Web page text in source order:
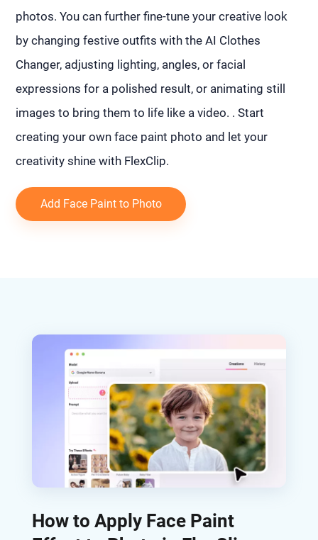
photos. You can further fine-tune your creative look
by changing festive outfits with the AI Clothes
Changer, adjusting lighting, angles, or facial
expressions for a polished result, or animating still
images to bring them to life like a video. . Start
creating your own face paint photo and let your
creativity shine with FlexClip.
Add Face Paint to Photo
How to Apply Face Paint